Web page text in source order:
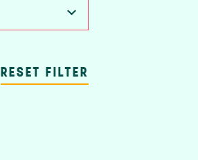
RESET FILTER